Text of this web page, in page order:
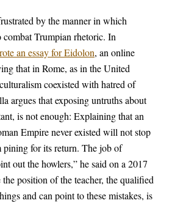
by the manner in which
Trumpian rhetoric. In
an essay for Eidolon, an online
that in Rome, as in the United
coexisted with hatred of
argues that exposing untruths about
is not enough: Explaining that an
Empire never existed will not stop
for its return. The job of
out the howlers,” he said on a 2017
position of the teacher, the qualified
and can point to these mistakes, is